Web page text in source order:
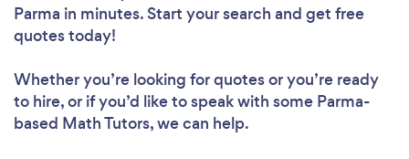
Parma in minutes. Start your search and get free
quotes today!
Whether you’re looking for quotes or you’re ready
to hire, or if you’d like to speak with some Parma-
based Math Tutors, we can help.